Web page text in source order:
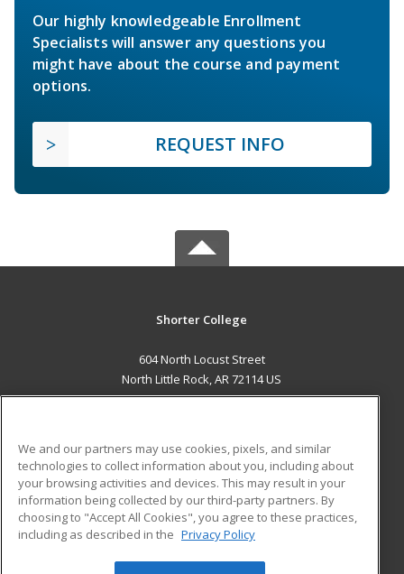
Our highly knowledgeable Enrollment
Specialists will answer any questions you
might have about the course and payment
options.
REQUEST INFO
Shorter College
604 North Locust Street
North Little Rock, AR 72114 US
ADDITIONAL RESOURCES
Military
Financial Assistance
Help
Student Blog
We and our partners may use cookies, pixels, and similar
technologies to collect information about you, including about
your browsing activities and devices. This may result in your
information being collected by our third-party partners. By
choosing to "Accept All Cookies", you agree to these practices,
including as described in the Privacy Policy